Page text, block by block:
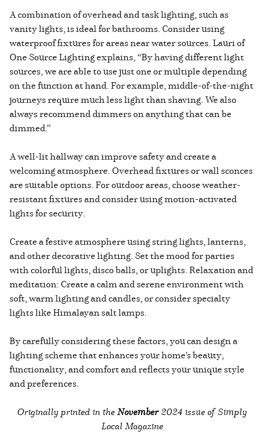
A combination of overhead and task lighting, such as
vanity lights, is ideal for bathrooms. Consider using
waterproof fixtures for areas near water sources. Lauri of
One Source Lighting explains, “By having different light
sources, we are able to use just one or multiple depending
on the function at hand. For example, middle-of-the-night
journeys require much less light than shaving. We also
always recommend dimmers on anything that can be
dimmed.”
A well-lit hallway can improve safety and create a
welcoming atmosphere. Overhead fixtures or wall sconces
are suitable options. For outdoor areas, choose weather-
resistant fixtures and consider using motion-activated
lights for security.
Create a festive atmosphere using string lights, lanterns,
and other decorative lighting. Set the mood for parties
with colorful lights, disco balls, or uplights. Relaxation and
meditation: Create a calm and serene environment with
soft, warm lighting and candles, or consider specialty
lights like Himalayan salt lamps.
By carefully considering these factors, you can design a
lighting scheme that enhances your home's beauty,
functionality, and comfort and reflects your unique style
and preferences.
Originally printed in theNovember2024 issue of Simply
Local Magazine